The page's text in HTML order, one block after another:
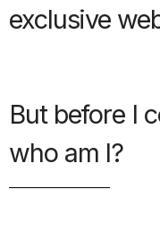
exclusive
But before I
who am I?